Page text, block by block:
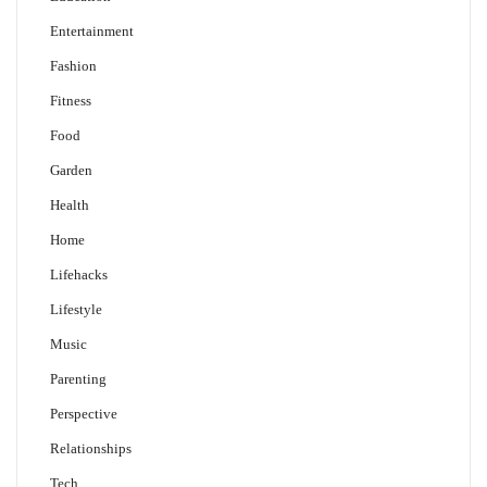
Entertainment
Fashion
Fitness
Food
Garden
Health
Home
Lifehacks
Lifestyle
Music
Parenting
Perspective
Relationships
Tech